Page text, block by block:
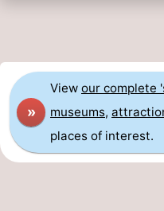
»
View our complete
museums,
places of interest.